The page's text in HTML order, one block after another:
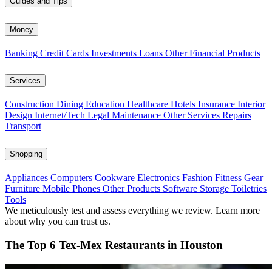
Money
Banking Credit Cards Investments Loans Other Financial Products
Services
Construction Dining Education Healthcare Hotels Insurance Interior
Design Internet/Tech Legal Maintenance Other Services Repairs
Transport
Shopping
Appliances Computers Cookware Electronics Fashion Fitness Gear
Furniture Mobile Phones Other Products Software Storage Toiletries
Tools
We meticulously test and assess everything we review. Learn more
about why you can trust us.
The Top 6 Tex-Mex Restaurants in Houston